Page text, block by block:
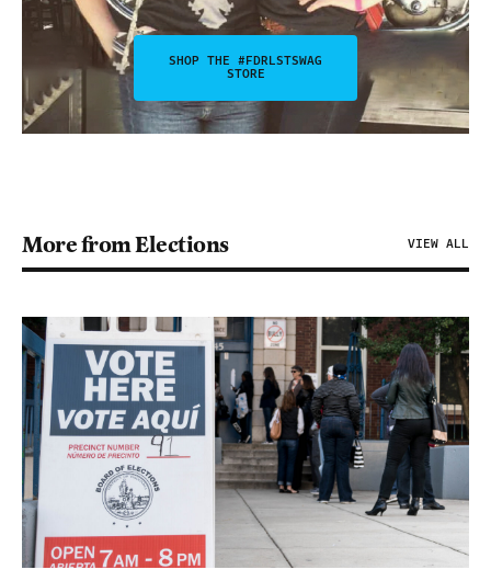
SHOP THE #FDRLSTSWAG
STORE
More from Elections VIEW ALL